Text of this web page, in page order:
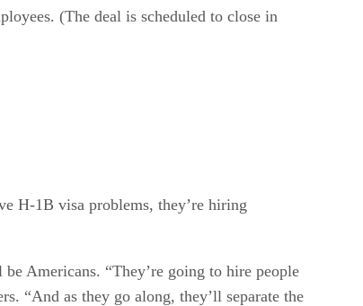
(The deal is scheduled to close in
H-1B visa problems, they’re hiring
Americans. “They’re going to hire people
“And as they go along, they’ll separate the